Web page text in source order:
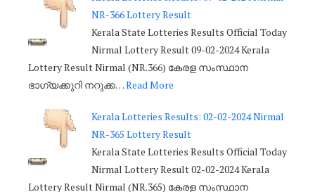
NR-366 Lottery Result
Kerala State Lotteries Results Official Today
Nirmal Lottery Result 09-02-2024 Kerala
Lottery Result Nirmal (NR.366) കേരള സംസ്ഥാന
ഭാഗ്യക്കുറി നറുക്ക…Read More
Kerala Lotteries Results: 02-02-2024 Nirmal
NR-365 Lottery Result
Kerala State Lotteries Results Official Today
Nirmal Lottery Result 02-02-2024 Kerala
Lottery Result Nirmal (NR.365) കേരള സംസ്ഥാന